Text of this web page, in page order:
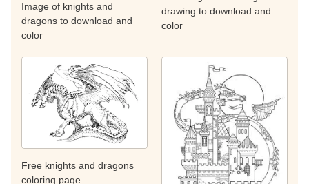
Image of knights and
dragons to download and
color
drawing to download and
color
Free knights and dragons
coloring page